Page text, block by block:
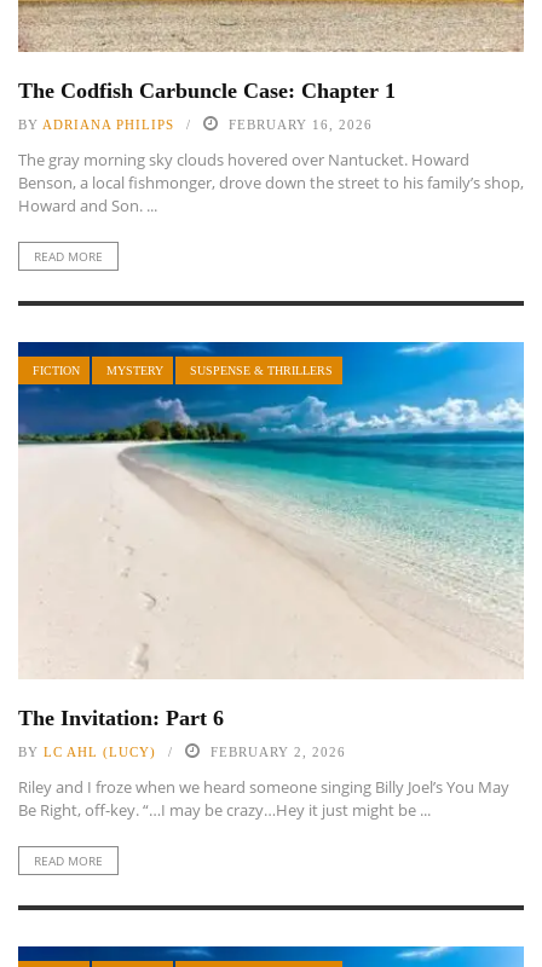
The Codfish Carbuncle Case: Chapter 1
BY ADRIANA PHILIPS FEBRUARY 16, 2026
The gray morning sky clouds hovered over Nantucket. Howard
Benson, a local fishmonger, drove down the street to his family’s shop,
Howard and Son. ...
READ MORE
FICTION MYSTERY SUSPENSE & THRILLERS
The Invitation: Part 6
BY LC AHL (LUCY) FEBRUARY 2, 2026
Riley and I froze when we heard someone singing Billy Joel’s You May
Be Right, off-key. “…I may be crazy…Hey it just might be ...
READ MORE